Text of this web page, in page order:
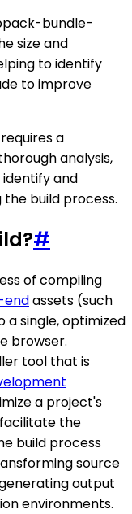
bundle-
size and
to identify
to improve
a
analysis,
and
the build process.
#
of compiling
assets (such
a single, optimized
browser.
tool that is
a project's
the
build process
source
output
environments.